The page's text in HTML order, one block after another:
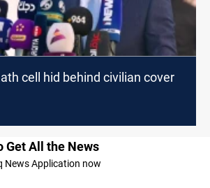
cell hid behind civilian cover
Get All the News
News Application now